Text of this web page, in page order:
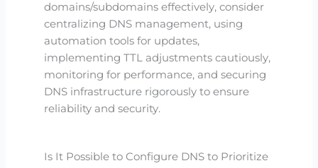
domains/subdomains effectively, consider
centralizing DNS management, using
automation tools for updates,
implementing TTL adjustments cautiously,
monitoring for performance, and securing
DNS infrastructure rigorously to ensure
reliability and security.
Is It Possible to Configure DNS to Prioritize